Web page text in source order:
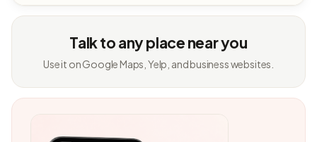
Talk to any place near you
Use it on Google Maps, Yelp, and business websites.